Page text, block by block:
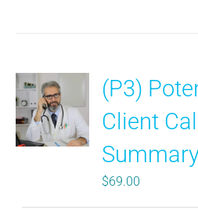
The
options
may
be
chosen
on
the
(P3)
Client
$69.00